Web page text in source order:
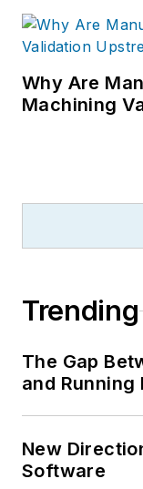
Why Are
Machining
Trending
The Gap
and
New
Software